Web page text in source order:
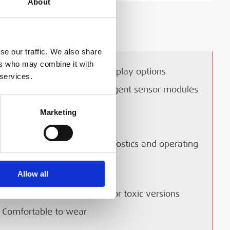
About
our traffic. We also share
who may combine it with
Marketing
Allow all
Real time TWA and peak display options
Fully interchangeable intelligent sensor modules
One button operation
Quick and easy to use
Backlit display for gas diagnostics and operating
Easy to read
Ultra lightweight- just 85g for toxic versions
Comfortable to wear
Technical Document
Gasman NH3